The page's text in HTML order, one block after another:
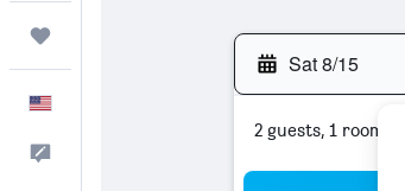
Sat 8/15
2 guests, 1 room